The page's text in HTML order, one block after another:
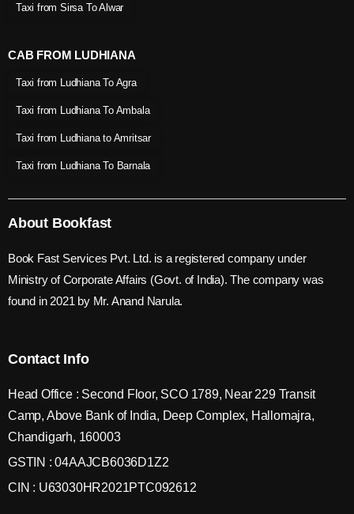
Taxi from Sirsa To Alwar
CAB FROM LUDHIANA
Taxi from Ludhiana To Agra
Taxi from Ludhiana To Ambala
Taxi from Ludhiana to Amritsar
Taxi from Ludhiana To Barnala
About Bookfast
Book Fast Services Pvt. Ltd. is a registered company under
Ministry of Corporate Affairs (Govt. of India). The company was
found in 2021 by Mr. Anand Narula.
Contact Info
Head Office : Second Floor, SCO 1789, Near 229 Transit
Camp, Above Bank of India, Deep Complex, Hallomajra,
Chandigarh, 160003
GSTIN : 04AAJCB6036D1Z2
CIN : U63030HR2021PTC092612